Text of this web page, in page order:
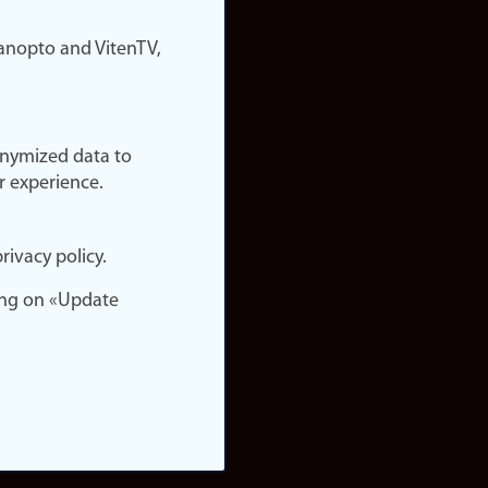
and VitenTV,
data to
experience.
policy.
on «Update